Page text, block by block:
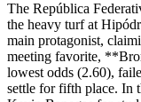
The República
the heavy turf at
main protagonist,
meeting favorite,
lowest odds (2.60),
settle for fifth place.